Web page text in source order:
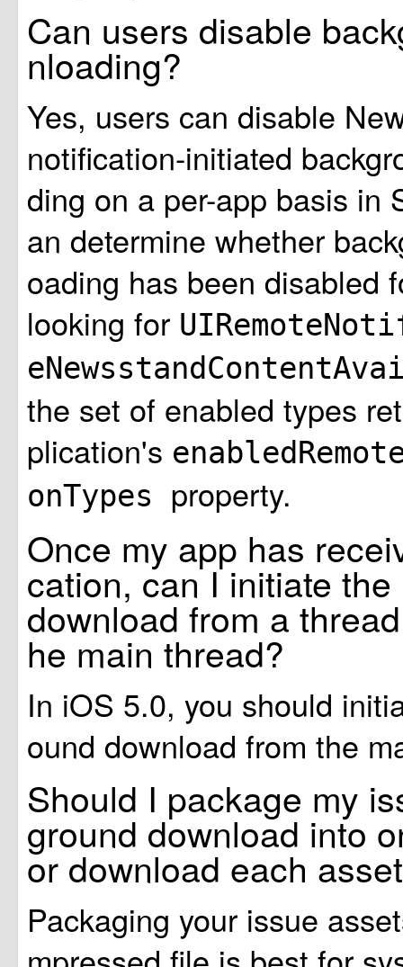
Can users disable
nloading?
Yes, users can disable
notification-initiated
ding on a per-app basis in
an determine whether
oading has been disabled
looking for
the set of enabled types
plication's
onTypes property.
Once my app has
cation, can I initiate
download from a
he main thread?
In iOS 5.0, you should
ound download from the
Should I package my
ground download into
or download each
Packaging your issue